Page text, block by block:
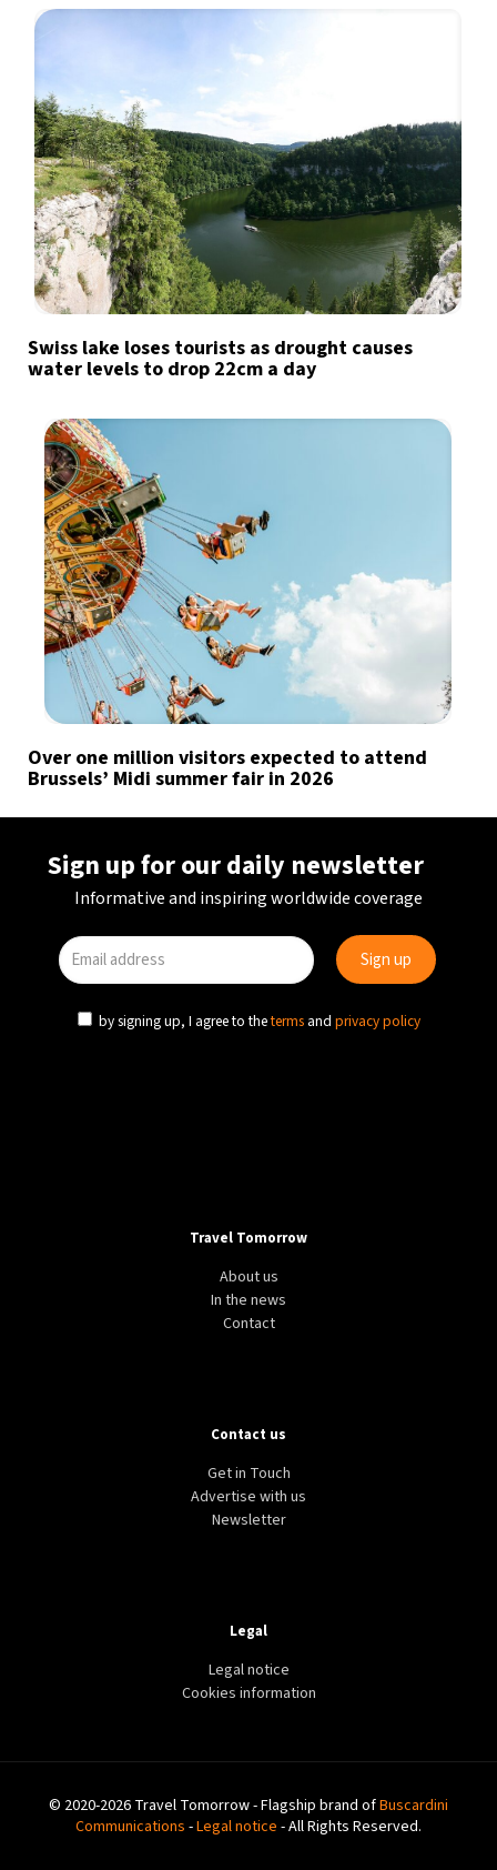
Swiss lake loses tourists as drought causes
water levels to drop 22cm a day
Over one million visitors expected to attend
Brussels’ Midi summer fair in 2026
Sign up for our daily newsletter
Informative and inspiring worldwide coverage
by signing up, I agree to theterms and privacy policy
Travel Tomorrow
About us
In the news
Contact
Contact us
Get in Touch
Advertise with us
Newsletter
Legal
Legal notice
Cookies information
© 2020-2026 Travel Tomorrow - Flagship brand ofBuscardini
Communications -Legal notice - All Rights Reserved.